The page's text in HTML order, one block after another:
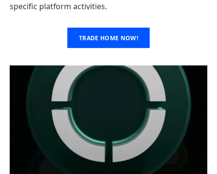
specific platform activities.
TRADE HOME NOW!